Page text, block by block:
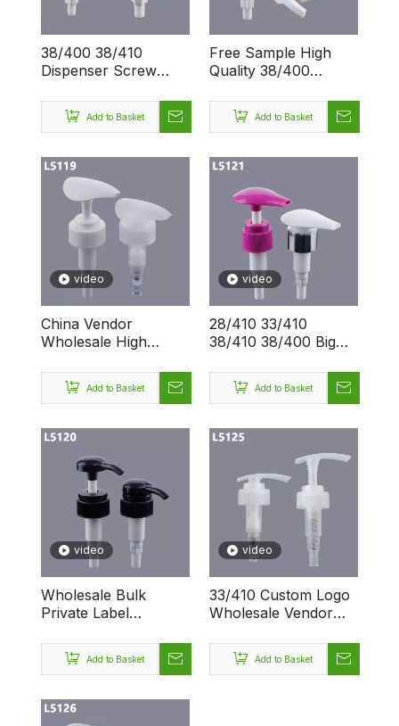
38/400 38/410
Dispenser Screw
Plastic Wholesale
Lotion Pump
Add to Basket
Free Sample High
Quality 38/400
Dispenser Screw
4CC Lotion Pump
Add to Basket
video
China Vendor
Wholesale High
Label Dispenser
Liquid 28/410 33/410
Screw Lotion Pump
Add to Basket
video
28/410 33/410
38/410 38/400 Big
Custom Logo 4CC
Pumping Bottle
Add to Basket
video
Wholesale Bulk
Private Label
28/410 33/410
38/410 38/400 Big
Add to Basket
video
33/410 Custom Logo
Wholesale Vendor
Dispenser Lotion
Bottle with Pump
Add to Basket